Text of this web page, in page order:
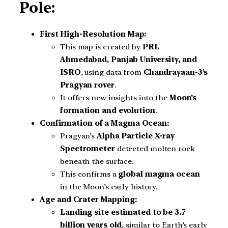
Pole:
First High-Resolution Map:
This map is created by PRL
Ahmedabad, Panjab University, and
ISRO, using data from Chandrayaan-3’s
Pragyan rover.
It offers new insights into theMoon’s
formation and evolution.
Confirmation of a Magma Ocean:
Pragyan’sAlpha Particle X-ray
Spectrometerdetected molten rock
beneath the surface.
This confirms a global magma ocean
in the Moon’s early history.
Age and Crater Mapping:
Landing site estimated to be 3.7
billion years old, similar to Earth’s early